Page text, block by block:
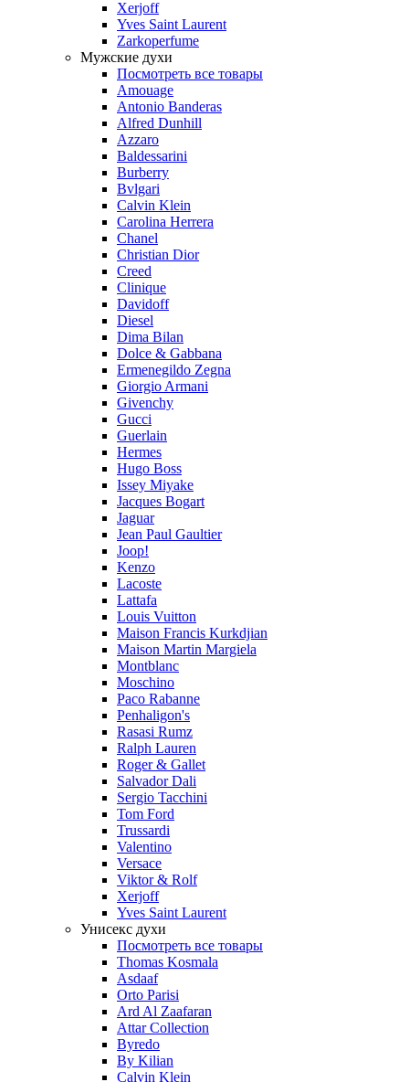
Xerjoff
Yves Saint Laurent
Zarkoperfume
Мужские духи
Посмотреть все товары
Amouage
Antonio Banderas
Alfred Dunhill
Azzaro
Baldessarini
Burberry
Bvlgari
Calvin Klein
Carolina Herrera
Chanel
Christian Dior
Creed
Clinique
Davidoff
Diesel
Dima Bilan
Dolce & Gabbana
Ermenegildo Zegna
Giorgio Armani
Givenchy
Gucci
Guerlain
Hermes
Hugo Boss
Issey Miyake
Jacques Bogart
Jaguar
Jean Paul Gaultier
Joop!
Kenzo
Lacoste
Lattafa
Louis Vuitton
Maison Francis Kurkdjian
Maison Martin Margiela
Montblanc
Moschino
Paco Rabanne
Penhaligon's
Rasasi Rumz
Ralph Lauren
Roger & Gallet
Salvador Dali
Sergio Tacchini
Tom Ford
Trussardi
Valentino
Versace
Viktor & Rolf
Xerjoff
Yves Saint Laurent
Унисекс духи
Посмотреть все товары
Thomas Kosmala
Asdaaf
Orto Parisi
Ard Al Zaafaran
Attar Collection
Byredo
By Kilian
Calvin Klein